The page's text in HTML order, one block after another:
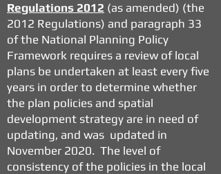
Regulations 2012 (as amended) (the
2012 Regulations) and paragraph 33
of the National Planning Policy
Framework requires a review of local
plans be undertaken at least every five
years in order to determine whether
the plan policies and spatial
development strategy are in need of
updating, and was updated in
November 2020. The level of
consistency of the policies in the local